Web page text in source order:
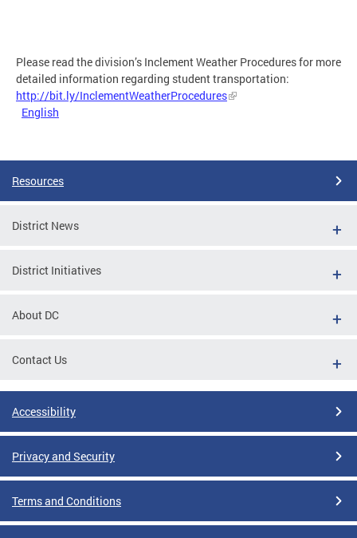
Please read the division’s Inclement Weather Procedures for more
detailed information regarding student transportation:
http://bit.ly/InclementWeatherProcedures
English
Resources
District News
District Initiatives
About DC
Contact Us
Accessibility
Privacy and Security
Terms and Conditions